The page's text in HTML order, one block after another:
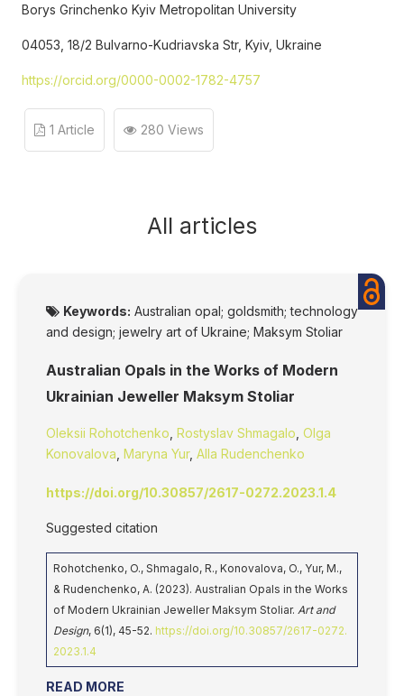
Borys Grinchenko Kyiv Metropolitan University
04053, 18/2 Bulvarno-Kudriavska Str, Kyiv, Ukraine
https://orcid.org/0000-0002-1782-4757
1 Article 280 Views
All articles
Keywords: Australian opal; goldsmith; technology
and design; jewelry art of Ukraine; Maksym Stoliar
Australian Opals in the Works of Modern
Ukrainian Jeweller Maksym Stoliar
Oleksii Rohotchenko Rostyslav Shmagalo Olga
Konovalova Maryna Yur, Alla Rudenchenko
https://doi.org/10.30857/2617-0272.2023.1.4
Suggested citation
Rohotchenko, O., Shmagalo, R., Konovalova, O., Yur, M.,
& Rudenchenko, A. (2023). Australian Opals in the Works
of Modern Ukrainian Jeweller Maksym Stoliar. Art and
Design, 6(1), 45-52. https://doi.org/10.30857/2617-0272.
2023.1.4
READ MORE